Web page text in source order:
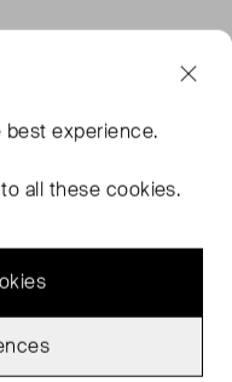
best experience.
all these cookies.